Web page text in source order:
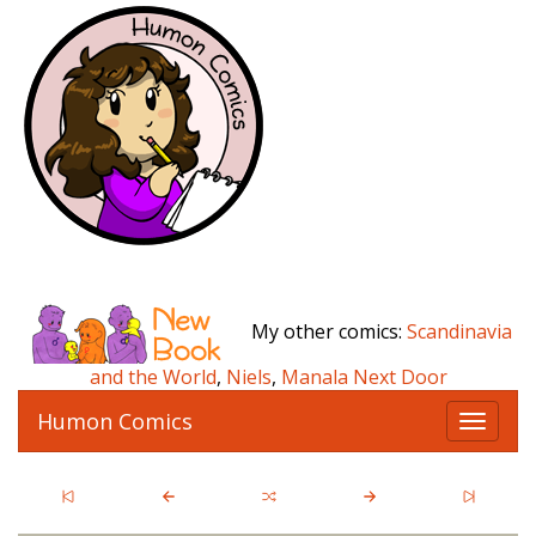
My other comics: Scandinavia
and the World, Niels, Manala Next Door
T
o
g
l
Humon Comics